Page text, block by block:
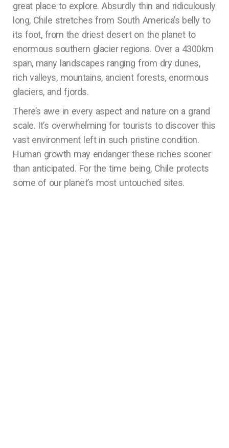
great place to explore. Absurdly thin and ridiculously
long, Chile stretches from South America’s belly to
its foot, from the driest desert on the planet to
enormous southern glacier regions. Over a 4300km
span, many landscapes ranging from dry dunes,
rich valleys, mountains, ancient forests, enormous
glaciers, and fjords.
There’s awe in every aspect and nature on a grand
scale. It’s overwhelming for tourists to discover this
vast environment left in such pristine condition.
Human growth may endanger these riches sooner
than anticipated. For the time being, Chile protects
some of our planet’s most untouched sites.